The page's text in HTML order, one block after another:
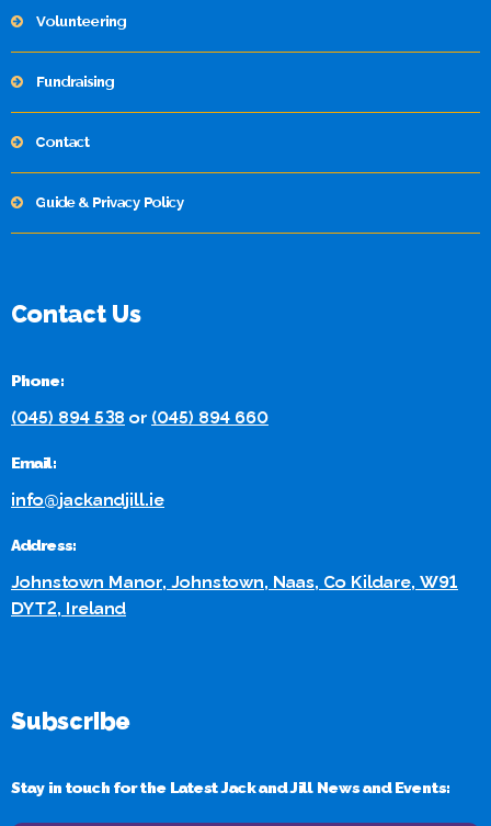
Volunteering
Fundraising
Contact
Guide & Privacy Policy
Contact Us
Phone:
(045) 894 538 or (045) 894 660
Email:
info@jackandjill.ie
Address:
Johnstown Manor, Johnstown, Naas, Co Kildare, W91
DYT2, Ireland
Subscribe
Stay in touch for the Latest Jack and Jill News and Events: